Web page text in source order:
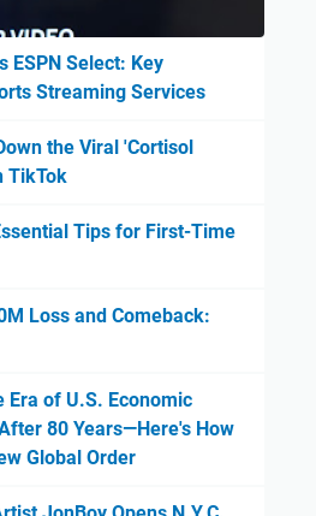
ESPN Select: Key
Streaming Services
the Viral 'Cortisol
TikTok
Tips for First-Time
Loss and Comeback:
Era of U.S. Economic
80 Years—Here's How
Global Order